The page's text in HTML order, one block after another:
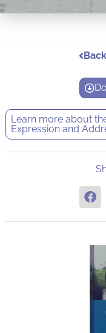
Learn more about
Expression and